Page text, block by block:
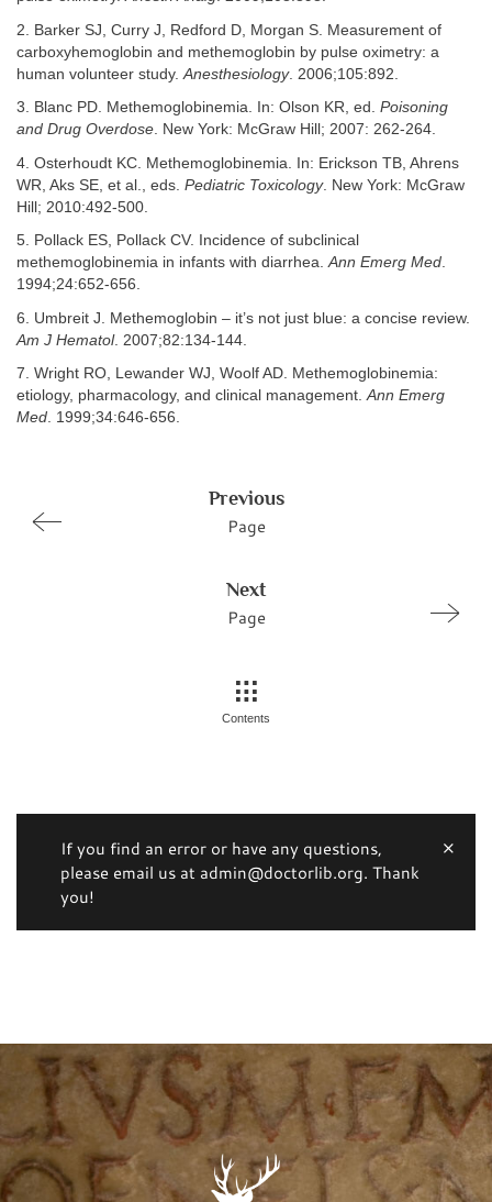
2. Barker SJ, Curry J, Redford D, Morgan S. Measurement of
carboxyhemoglobin and methemoglobin by pulse oximetry: a
human volunteer study. Anesthesiology. 2006;105:892.
3. Blanc PD. Methemoglobinemia. In: Olson KR, ed. Poisoning
and Drug Overdose. New York: McGraw Hill; 2007: 262-264.
4. Osterhoudt KC. Methemoglobinemia. In: Erickson TB, Ahrens
WR, Aks SE, et al., eds. Pediatric Toxicology. New York: McGraw
Hill; 2010:492-500.
5. Pollack ES, Pollack CV. Incidence of subclinical
methemoglobinemia in infants with diarrhea.Ann Emerg Med.
1994;24:652-656.
6. Umbreit J. Methemoglobin – it’s not just blue: a concise review.
Am J Hematol. 2007;82:134-144.
7. Wright RO, Lewander WJ, Woolf AD. Methemoglobinemia:
etiology, pharmacology, and clinical management.Ann Emerg
Med. 1999;34:646-656.
Previous
Page
Next
Page
Contents
If you find an error or have any questions,
please email us at admin@doctorlib.org. Thank
you!